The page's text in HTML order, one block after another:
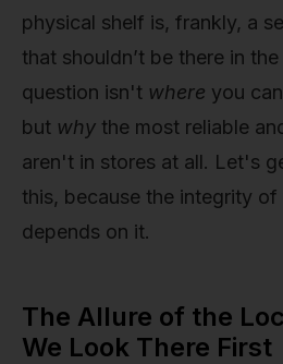
physical shelf is, frankly, a
that shouldn’t be there in
question isn't where you
but why the most reliable
aren't in stores at all. Let's
this, because the integrity of
depends on it.
The Allure of the
We Look There First